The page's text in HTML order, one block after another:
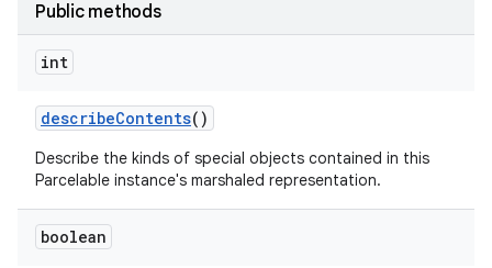
Public methods
int
describeContents()
Describe the kinds of special objects contained in this
Parcelable instance's marshaled representation.
boolean